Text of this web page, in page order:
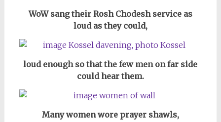
WoW sang their Rosh Chodesh service as
loud as they could,
loud enough so that the few men on far side
could hear them.
Many women wore prayer shawls,